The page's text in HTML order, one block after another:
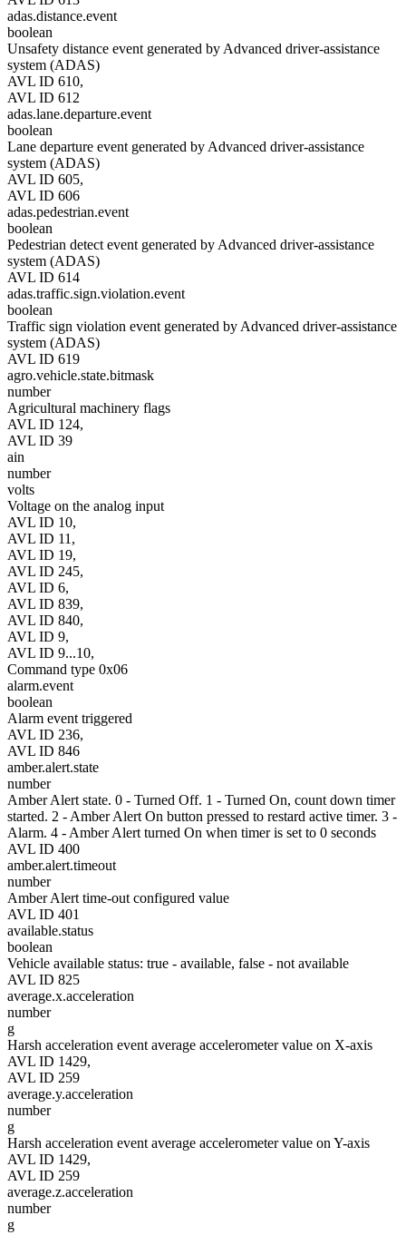
adas.distance.event
boolean
Unsafety distance event generated by Advanced driver-assistance
system (ADAS)
AVL ID 610,
AVL ID 612
adas.lane.departure.event
boolean
Lane departure event generated by Advanced driver-assistance
system (ADAS)
AVL ID 605,
AVL ID 606
adas.pedestrian.event
boolean
Pedestrian detect event generated by Advanced driver-assistance
system (ADAS)
AVL ID 614
adas.traffic.sign.violation.event
boolean
Traffic sign violation event generated by Advanced driver-assistance
system (ADAS)
AVL ID 619
agro.vehicle.state.bitmask
number
Agricultural machinery flags
AVL ID 124,
AVL ID 39
ain
number
volts
Voltage on the analog input
AVL ID 10,
AVL ID 11,
AVL ID 19,
AVL ID 245,
AVL ID 6,
AVL ID 839,
AVL ID 840,
AVL ID 9,
AVL ID 9...10,
Command type 0x06
alarm.event
boolean
Alarm event triggered
AVL ID 236,
AVL ID 846
amber.alert.state
number
Amber Alert state. 0 - Turned Off. 1 - Turned On, count down timer
started. 2 - Amber Alert On button pressed to restard active timer. 3 -
Alarm. 4 - Amber Alert turned On when timer is set to 0 seconds
AVL ID 400
amber.alert.timeout
number
Amber Alert time-out configured value
AVL ID 401
available.status
boolean
Vehicle available status: true - available, false - not available
AVL ID 825
average.x.acceleration
number
g
Harsh acceleration event average accelerometer value on X-axis
AVL ID 1429,
AVL ID 259
average.y.acceleration
number
g
Harsh acceleration event average accelerometer value on Y-axis
AVL ID 1429,
AVL ID 259
average.z.acceleration
number
g